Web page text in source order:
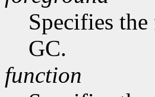
Specifies
GC.
function